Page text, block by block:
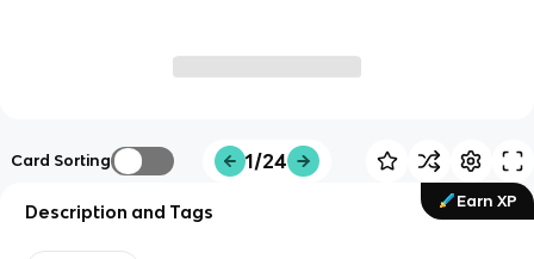
Card Sorting 1/24
Earn XP
Description and Tags